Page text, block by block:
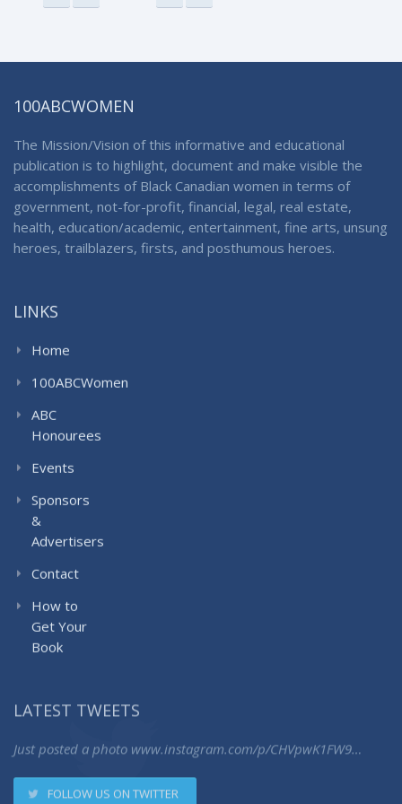
100ABCWOMEN
The Mission/Vision of this informative and educational
publication is to highlight, document and make visible the
accomplishments of Black Canadian women in terms of
government, not-for-profit, financial, legal, real estate,
health, education/academic, entertainment, fine arts, unsung
heroes, trailblazers, firsts, and posthumous heroes.
LINKS
Home
100ABCWomen
ABC
Honourees
Events
Sponsors
&
Advertisers
Contact
How to
Get Your
Book
LATEST TWEETS
Just posted a photo www.instagram.com/p/CHVpwK1FW9…
FOLLOW US ON TWITTER